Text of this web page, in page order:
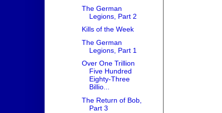
The German
Legions, Part 2
Kills of the Week
The German
Legions, Part 1
Over One Trillion
Five Hundred
Eighty-Three
Billio...
The Return of Bob,
Part 3